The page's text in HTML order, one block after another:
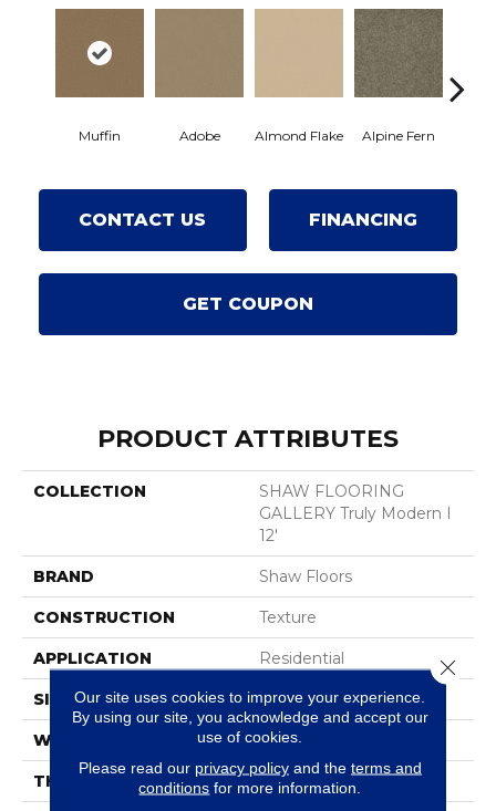
Muffin Adobe Almond Flake Alpine Fern
CONTACT US FINANCING
GET COUPON
PRODUCT ATTRIBUTES
COLLECTION
SHAW FLOORING
GALLERY Truly Modern I
12'
BRAND Shaw Floors
CONSTRUCTION Texture
APPLICATION Residential
SIZE 12 Ft
WIDTH 12 Ft
THICKNESS 0.44 In
Our site uses cookies to improve your experience.
By using our site, you acknowledge and accept our
use of cookies.
Please read our privacy policyand the terms and
conditions for more information.
Close